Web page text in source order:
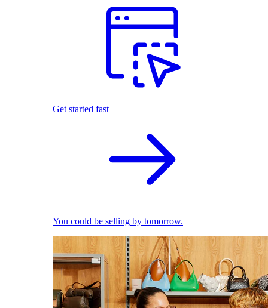
Get started fast
You could be selling by tomorrow.